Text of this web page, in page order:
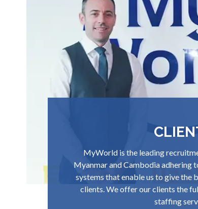
MyWorld is the leading
Myanmar and Cambodia adhering
systems that enable us to give the
clients. We offer our clients the
staffing